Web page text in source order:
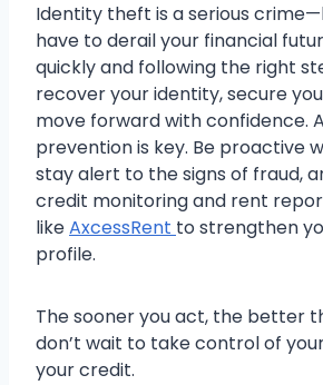
Identity theft is a serious
have to derail your financial
quickly and following the right
recover your identity, secure
move forward with confidence.
prevention is key. Be proactive
stay alert to the signs of fraud,
credit monitoring and rent
likeAxcessRent to strengthen
profile.
The sooner you act, the better
don’t wait to take control of
your credit.